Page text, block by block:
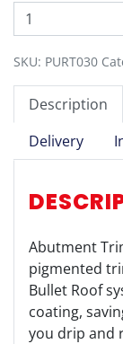
Abutment
Trim
100mm
60mm
quantity
SKU: PURT030
Description
Delivery
Abutment
pigmented
Bullet Roof
coating,
you drip and